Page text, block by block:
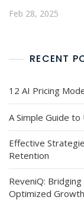
Feb 28, 2025
RECENT
12 AI Pricing
A Simple Guide
Effective
Retention
ReveniQ:
Optimized Growth